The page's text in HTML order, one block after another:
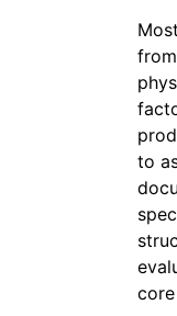
to